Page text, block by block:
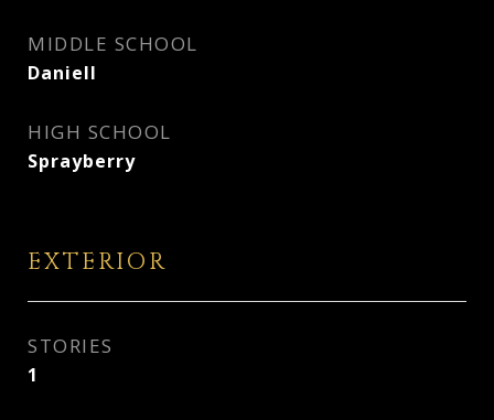
MIDDLE SCHOOL
Daniell
HIGH SCHOOL
Sprayberry
EXTERIOR
STORIES
1